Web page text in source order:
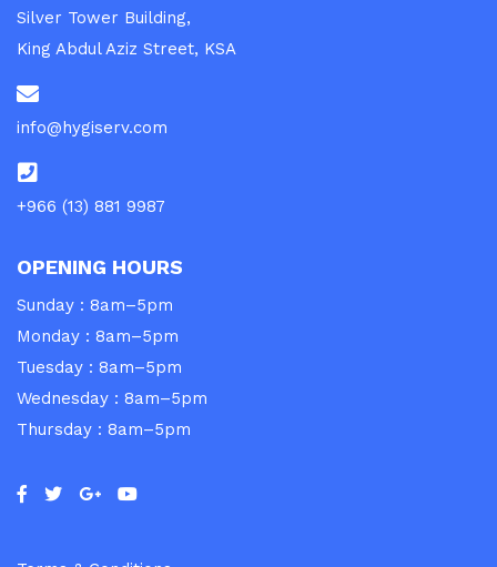
Silver Tower Building,
King Abdul Aziz Street, KSA
info@hygiserv.com
+966 (13) 881 9987
OPENING HOURS
Sunday : 8am–5pm
Monday : 8am–5pm
Tuesday : 8am–5pm
Wednesday : 8am–5pm
Thursday : 8am–5pm